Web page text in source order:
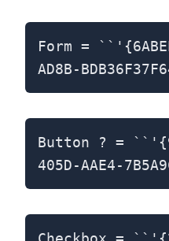
Form =
AD8B-
Button ? =
405D-AAE4-